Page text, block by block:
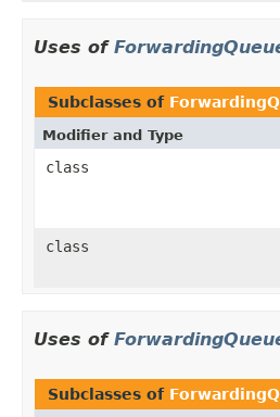
Uses of
Subclasses of
Modifier and Type
class
class
Uses of
Subclasses of